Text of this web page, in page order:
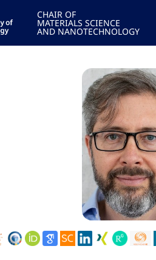
CHAIR OF
MATERIALS SCIENCE
AND NANOTECHNOLOGY